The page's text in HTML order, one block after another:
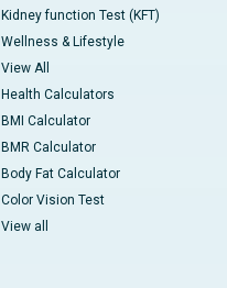
Kidney function Test (KFT)
Wellness & Lifestyle
View All
Health Calculators
BMI Calculator
BMR Calculator
Body Fat Calculator
Color Vision Test
View all